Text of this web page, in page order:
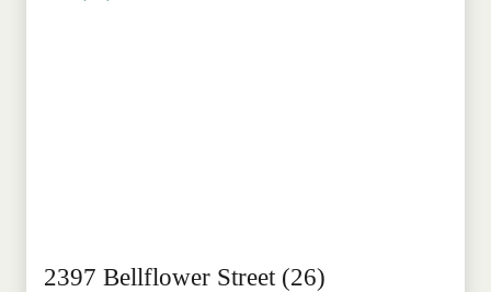
2397 Bellflower Street (26)